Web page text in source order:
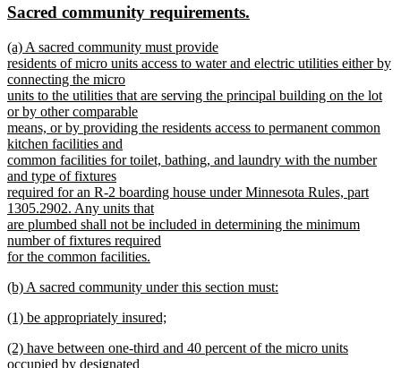
begin
end
new
begin
Sacred community requirements.
new
text
begin
(a) A sacred community must provide
residents of micro units access to water and electric utilities either by
connecting the micro
units to the utilities that are serving the principal building on the lot
or by other comparable
means, or by providing the residents access to permanent common
kitchen facilities and
common facilities for toilet, bathing, and laundry with the number
and type of fixtures
required for an R-2 boarding house under Minnesota Rules, part
1305.2902. Any units that
are plumbed shall not be included in determining the minimum
number of fixtures required
for the common facilities.
text
new
begin
(b) A sacred community under this section must:
text
new
begin
(1) be appropriately insured;
text
end
new
text
(2) have between one-third and 40 percent of the micro units
occupied by designated